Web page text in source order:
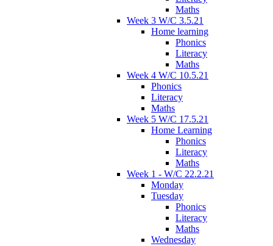
Maths
Week 3 W/C 3.5.21
Home learning
Phonics
Literacy
Maths
Week 4 W/C 10.5.21
Phonics
Literacy
Maths
Week 5 W/C 17.5.21
Home Learning
Phonics
Literacy
Maths
Week 1 - W/C 22.2.21
Monday
Tuesday
Phonics
Literacy
Maths
Wednesday